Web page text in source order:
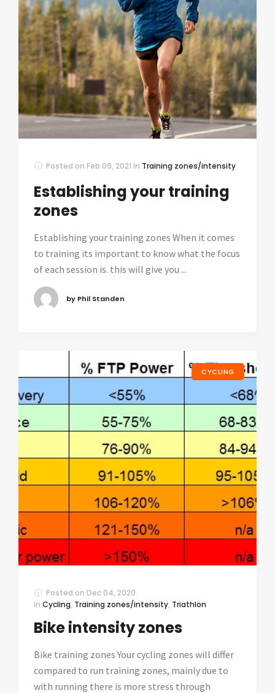
Posted on Feb 09, 2021 In Training zones/intensity
Establishing your training
zones
Establishing your training zones When it comes
to training its important to know what the focus
of each session is. this will give you ...
by Phil Standen
CYCLING
Posted on Dec 04, 2020
In Cycling, Training zones/intensity, Triathlon
Bike intensity zones
Bike training zones Your cycling zones will differ
compared to run training zones, mainly due to
with running there is more stress through